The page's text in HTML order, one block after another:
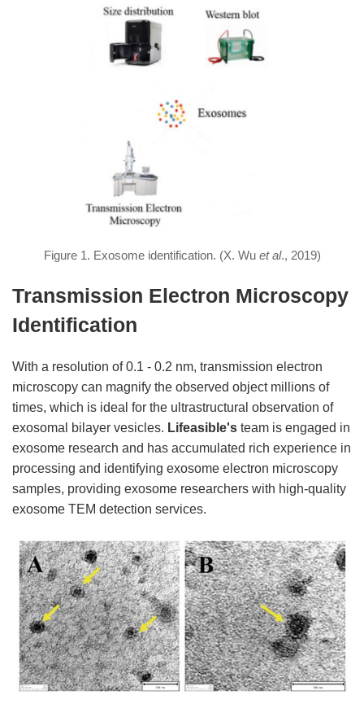
Figure 1. Exosome identification. (X. Wu et al., 2019)
Transmission Electron Microscopy
Identification
With a resolution of 0.1 - 0.2 nm, transmission electron
microscopy can magnify the observed object millions of
times, which is ideal for the ultrastructural observation of
exosomal bilayer vesicles. Lifeasible's team is engaged in
exosome research and has accumulated rich experience in
processing and identifying exosome electron microscopy
samples, providing exosome researchers with high-quality
exosome TEM detection services.